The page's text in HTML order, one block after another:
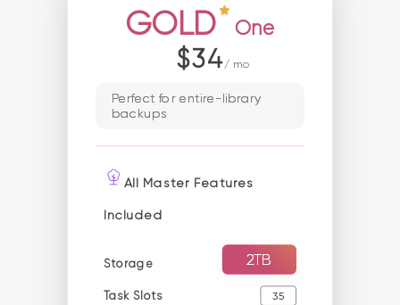
GOLD One
$34/ mo
Perfect for entire-library
backups
All Master Features
Included
Storage 2TB
Task Slots 35